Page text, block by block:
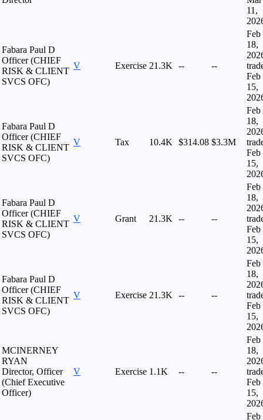
11,
Fabara Paul D
Officer (CHIEF
RISK & CLIENT
SVCS OFC)
V Exercise 21.3K -- --
Feb
18,
Feb
15,
Fabara Paul D
Officer (CHIEF
RISK & CLIENT
SVCS OFC)
V Tax 10.4K $314.08 $3.3M
Feb
18,
Feb
15,
Fabara Paul D
Officer (CHIEF
RISK & CLIENT
SVCS OFC)
V Grant 21.3K -- --
Feb
18,
Feb
15,
Fabara Paul D
Officer (CHIEF
RISK & CLIENT
SVCS OFC)
V Exercise 21.3K -- --
Feb
18,
Feb
15,
MCINERNEY
RYAN
Director, Officer
(Chief Executive
Officer)
V Exercise 1.1K -- --
Feb
18,
Feb
15,
Feb